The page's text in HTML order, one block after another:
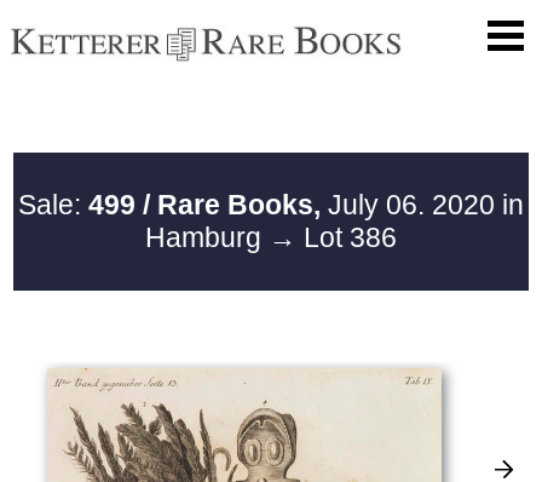
Sale: 499 / Rare Books, July 06. 2020 in
Hamburg → Lot 386